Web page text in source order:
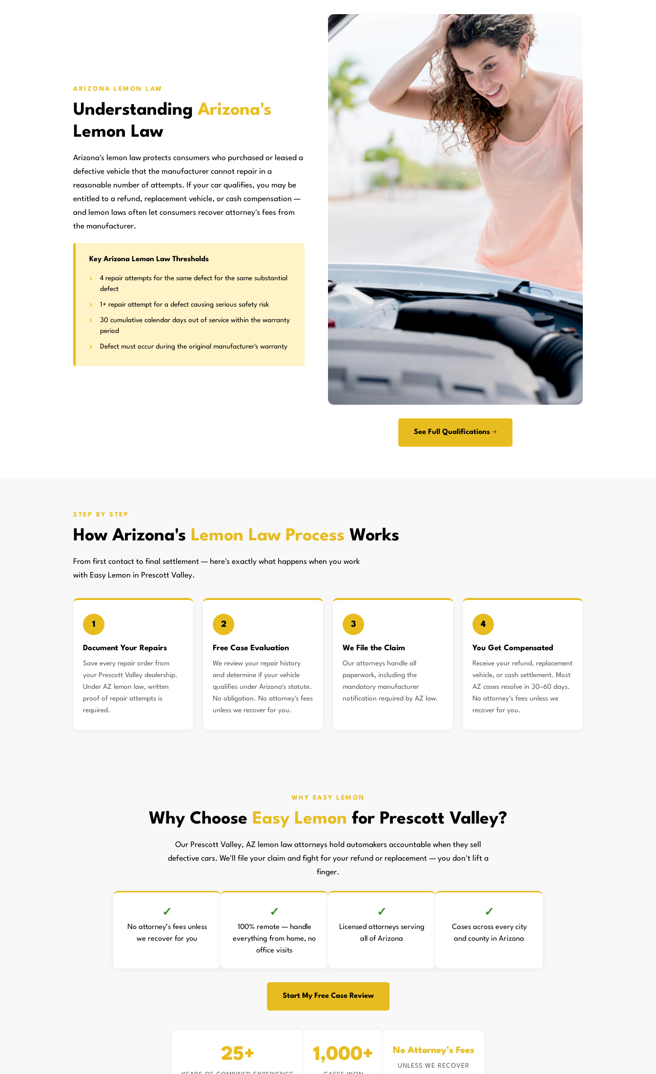
ARIZONA LEMON LAW
Understanding Arizona's
Lemon Law
Arizona's lemon law protects consumers who purchased or leased a
defective vehicle that the manufacturer cannot repair in a
reasonable number of attempts. If your car qualifies, you may be
entitled to a refund, replacement vehicle, or cash compensation —
and lemon laws often let consumers recover attorney's fees from
the manufacturer.
Key Arizona Lemon Law Thresholds
4 repair attempts for the same defect for the same substantial
defect
1+ repair attempt for a defect causing serious safety risk
30 cumulative calendar days out of service within the warranty
period
Defect must occur during the original manufacturer's warranty
See Full Qualifications →
STEP BY STEP
How Arizona's Lemon Law Process Works
From first contact to final settlement — here's exactly what happens when you work
with Easy Lemon in Prescott Valley.
1
Document Your Repairs
Save every repair order from
your Prescott Valley dealership.
Under AZ lemon law, written
proof of repair attempts is
required.
2
Free Case Evaluation
We review your repair history
and determine if your vehicle
qualifies under Arizona's statute.
No obligation. No attorney's fees
unless we recover for you.
3
We File the Claim
Our attorneys handle all
paperwork, including the
mandatory manufacturer
notification required by AZ law.
4
You Get Compensated
Receive your refund, replacement
vehicle, or cash settlement. Most
AZ cases resolve in 30–60 days.
No attorney’s fees unless we
recover for you.
WHY EASY LEMON
Why Choose Easy Lemon for Prescott Valley?
Our Prescott Valley, AZ lemon law attorneys hold automakers accountable when they sell
defective cars. We'll file your claim and fight for your refund or replacement — you don't lift a
finger.
No attorney’s fees unless
we recover for you
100% remote — handle
everything from home, no
office visits
Licensed attorneys serving
all of Arizona
Cases across every city
and county in Arizona
Start My Free Case Review
25+ 1,000+ No Attorney’s Fees
UNLESS WE RECOVER